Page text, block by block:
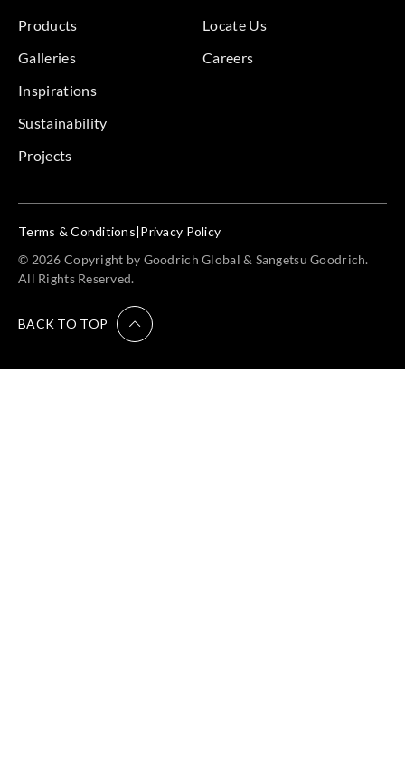
Products
Galleries
Inspirations
Sustainability
Projects
Locate Us
Careers
Terms & Conditions|Privacy Policy
© 2026 Copyright by Goodrich Global & Sangetsu Goodrich.
All Rights Reserved.
BACK TO TOP